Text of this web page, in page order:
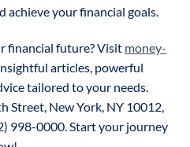
achieve your financial goals.
financial future? Visit money-
articles, powerful
tailored to your needs.
Street, New York, NY 10012,
998-0000. Start your journey